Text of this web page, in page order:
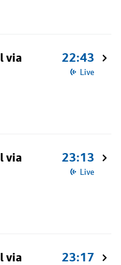
via
22:43
Live
via
23:13
Live
via
23:17